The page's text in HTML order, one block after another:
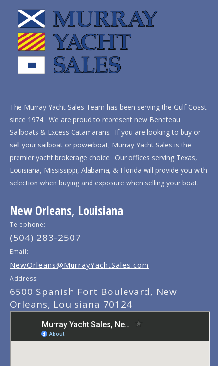
The Murray Yacht Sales Team has been serving the Gulf Coast
since 1974. We are proud to represent new Beneteau
Sailboats & Excess Catamarans. If you are looking to buy or
sell your sailboat or powerboat, Murray Yacht Sales is the
premier yacht brokerage choice. Our offices serving Texas,
Louisiana, Mississippi, Alabama, & Florida will provide you with
selection when buying and exposure when selling your boat.
New Orleans, Louisiana
Telephone:
(504) 283-2507
Email:
NewOrleans@MurrayYachtSales.com
Address:
6500 Spanish Fort Boulevard, New
Orleans, Louisiana 70124